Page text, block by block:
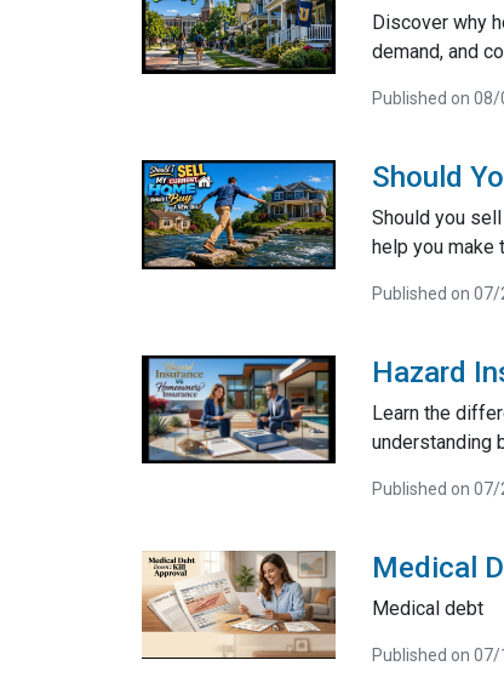
Discover why
demand, and
Published on
Should
Should you
help you make
Published on
Hazard
Learn the
understanding
Published on
Medical
Medical debt
Published on